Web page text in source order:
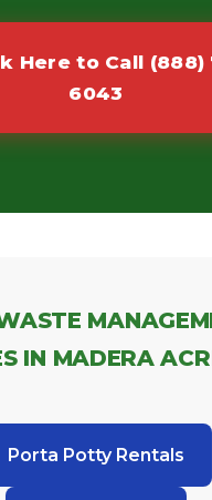
Here to Call (888)
6043
IN MADERA
Porta Potty Rentals